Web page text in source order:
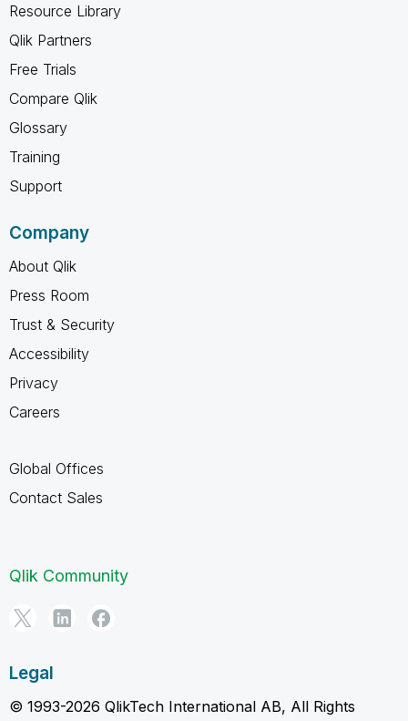
Resource Library
Qlik Partners
Free Trials
Compare Qlik
Glossary
Training
Support
Company
About Qlik
Press Room
Trust & Security
Accessibility
Privacy
Careers
Global Offices
Contact Sales
Qlik Community
Legal
© 1993-2026 QlikTech International AB, All Rights